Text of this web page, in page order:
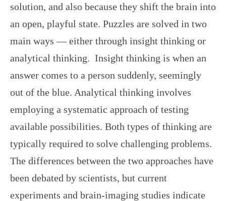
solution, and also because they shift the brain into
an open, playful state. Puzzles are solved in two
main ways — either through insight thinking or
analytical thinking. Insight thinking is when an
answer comes to a person suddenly, seemingly
out of the blue. Analytical thinking involves
employing a systematic approach of testing
available possibilities. Both types of thinking are
typically required to solve challenging problems.
The differences between the two approaches have
been debated by scientists, but current
experiments and brain-imaging studies indicate